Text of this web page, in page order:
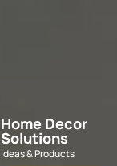
Home Decor
Solutions
Ideas & Products